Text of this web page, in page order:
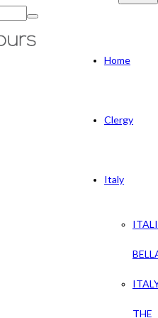
Home
Clergy
Italy
THE